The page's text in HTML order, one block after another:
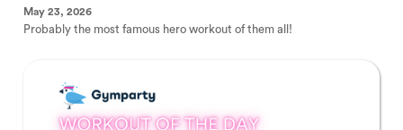
May 23, 2026
Probably the most famous hero workout of them all!